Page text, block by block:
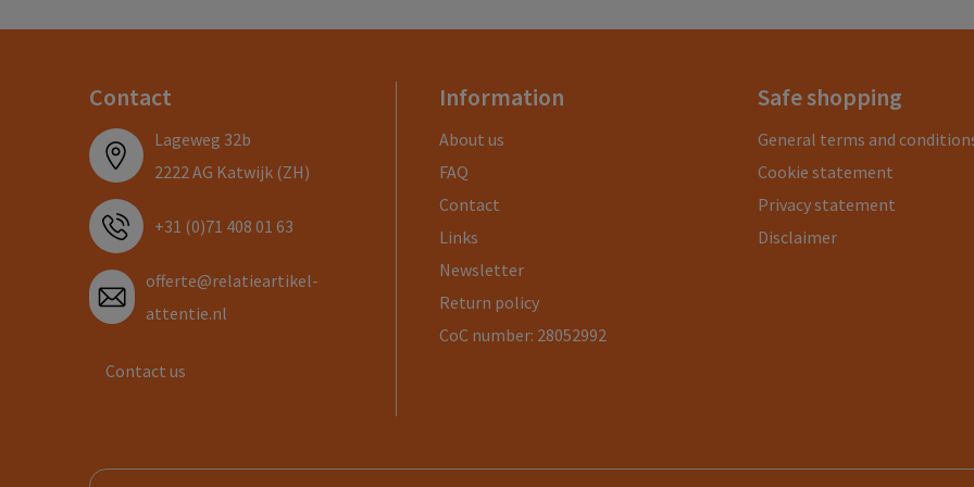
Contact
Lageweg 32b
2222 AG Katwijk (ZH)
+31 (0)71 408 01 63
offerte@relatieartikel-
attentie.nl
Contact us
Information
About us
FAQ
Contact
Links
Newsletter
Return policy
CoC number: 28052992
Safe shopping
General terms and
Cookie statement
Privacy statement
Disclaimer